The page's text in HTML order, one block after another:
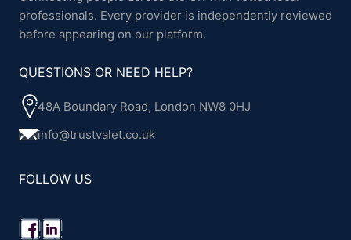
professionals. Every provider is independently reviewed
before appearing on our platform.
QUESTIONS OR NEED HELP?
48A Boundary Road, London NW8 0HJ
info@trustvalet.co.uk
FOLLOW US